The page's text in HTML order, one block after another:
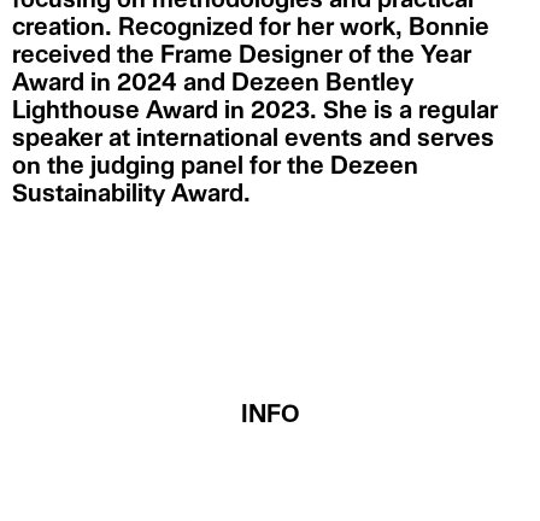
creation. Recognized for her work, Bonnie
received the Frame Designer of the Year
Award in 2024 and Dezeen Bentley
Lighthouse Award in 2023. She is a regular
speaker at international events and serves
on the judging panel for the Dezeen
Sustainability Award.
INFO